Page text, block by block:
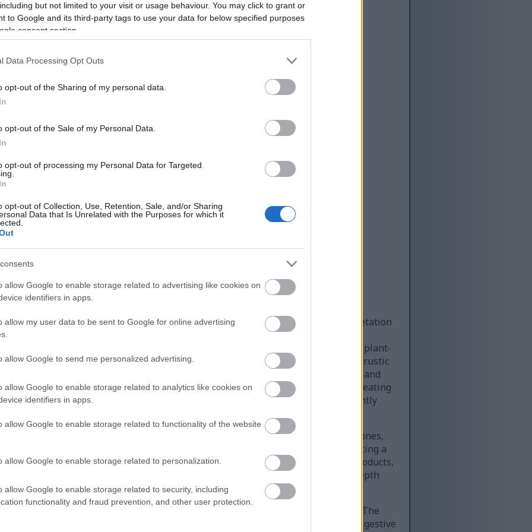
but not limited to your visit or usage behaviour. You may click to grant or
to Google and its third-party tags to use your data for below specified purposes
consent section.
Data Processing Opt Outs
opt-out of the Sharing of my personal data.
opt-out of the Sale of my Personal Data.
opt-out of processing my Personal Data for Targeted
opt-out of Collection, Use, Retention, Sale, and/or Sharing
Data that Is Unrelated with the Purposes for which it
allow Google to enable storage related to advertising like cookies on
identifiers in apps.
allow my user data to be sent to Google for online advertising
allow Google to send me personalized advertising.
allow Google to enable storage related to analytics like cookies on
identifiers in apps.
allow Google to enable storage related to functionality of the website
allow Google to enable storage related to personalization.
allow Google to enable storage related to security, including
functionality and fraud prevention, and other user protection.
x 699,051)
oriented wellness illustration presents a visually calming and modern interpretation
natural herbal elements. The composition is divided harmoniously into two
together symbolize the relationship between the human digestive system and plant-
of the image, several vibrant oregano leaves are displayed in sharp focus on a rustic
lush, healthy, and richly textured, showcasing detailed veins, soft natural fuzz, and
Subtle highlights from diffused sunlight accentuate the freshness of the herb, creating
associated with natural healing and nutrition. The oregano appears recently
reinforcing themes of purity, freshness, and botanical wellness.
is softly blurred with smooth bokeh lighting effects in green and yellow tones,
contemporary health-oriented aesthetic. The lighting is warm yet clean, producing a
with holistic wellness imagery, nutritional education, digestive support products,
The soft gradients and out-of-focus foliage in the background contribute depth
subjects.
a semi-transparent human torso is depicted in cool blue and teal shades. The
simplified while remaining scientifically recognizable. Within the torso, the digestive